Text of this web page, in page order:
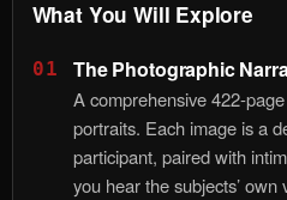
What You Will Explore
01 The Photographic
A comprehensive 422-
portraits. Each image is a
participant, paired with
you hear the subjects’